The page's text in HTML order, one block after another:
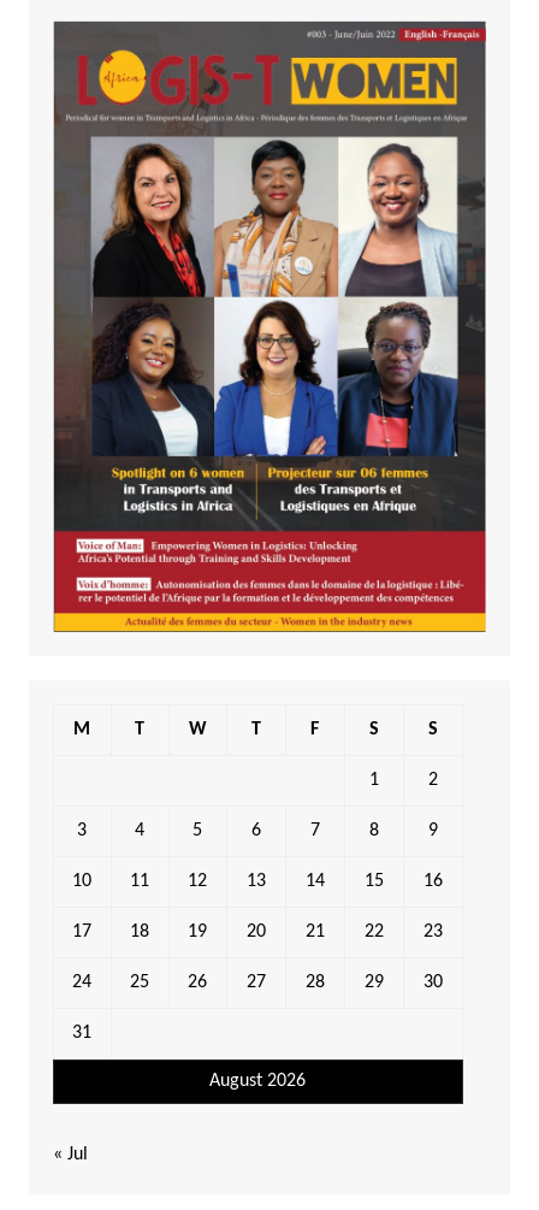
August 2026
M T W T F S S
1 2
3 4 5 6 7 8 9
10 11 12 13 14 15 16
17 18 19 20 21 22 23
24 25 26 27 28 29 30
31
« Jul